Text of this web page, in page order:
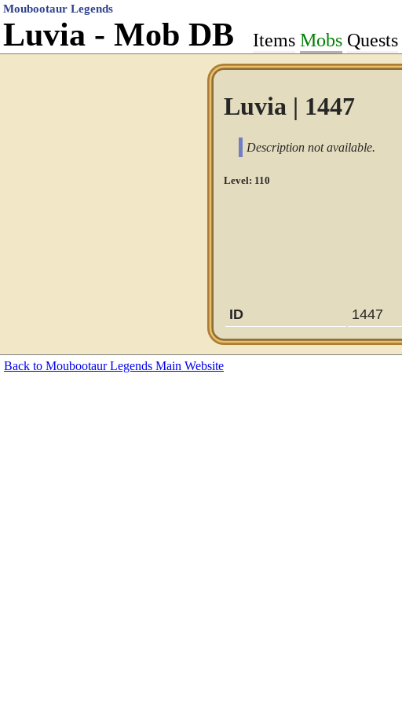
Moubootaur Legends
Luvia - Mob DB Items Mobs Quests
Luvia | 1447
Description not available.
Level: 110
ID 1447
Back to Moubootaur Legends Main Website